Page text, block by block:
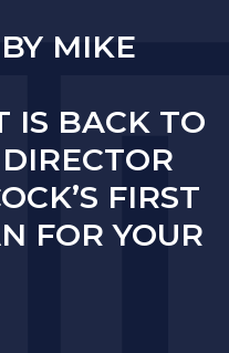
MIKE
IS BACK TO
FIRST
FOR YOUR